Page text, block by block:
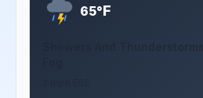
65°F